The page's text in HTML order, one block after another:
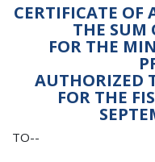
CERTIFICATE
THE SUM
FOR THE
AUTHORIZED
FOR THE
TO--